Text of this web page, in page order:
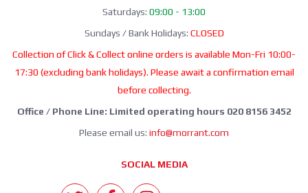
Saturdays: 09:00 - 13:00
Sundays / Bank Holidays: CLOSED
Collection of Click & Collect online orders is available Mon-Fri 10:00-
17:30 (excluding bank holidays). Please await a confirmation email
before collecting.
Office / Phone Line: Limited operating hours 020 8156 3452
Please email us: info@morrant.com
SOCIAL MEDIA